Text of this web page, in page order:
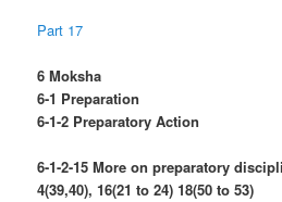
Part 17
6 Moksha
6-1 Preparation
6-1-2 Preparatory Action
6-1-2-15 More on preparatory
4(39,40), 16(21 to 24) 18(50 to 53)